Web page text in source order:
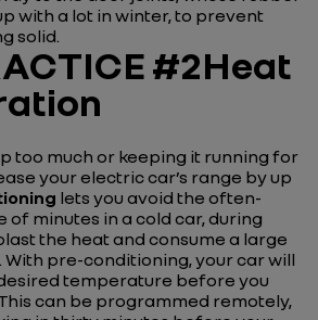
with a lot in winter, to prevent
solid.
#2Heat
too much or keeping it running for
your electric car’s range by up
lets you avoid the often-
minutes in a cold car, during
the heat and consume a large
pre-conditioning, your car will
temperature before you
can be programmed remotely,